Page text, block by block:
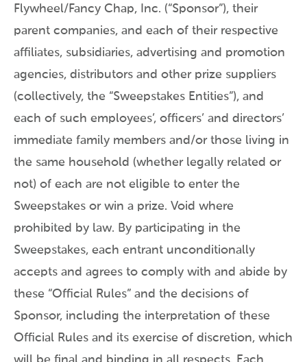
Flywheel/Fancy Chap, Inc. (“Sponsor”), their
parent companies, and each of their respective
affiliates, subsidiaries, advertising and promotion
agencies, distributors and other prize suppliers
(collectively, the “Sweepstakes Entities”), and
each of such employees’, officers’ and directors’
immediate family members and/or those living in
the same household (whether legally related or
not) of each are not eligible to enter the
Sweepstakes or win a prize. Void where
prohibited by law. By participating in the
Sweepstakes, each entrant unconditionally
accepts and agrees to comply with and abide by
these “Official Rules” and the decisions of
Sponsor, including the interpretation of these
Official Rules and its exercise of discretion, which